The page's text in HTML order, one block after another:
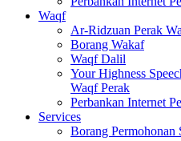
Waqf
Ar-Ridzuan Perak
Borang Wakaf
Waqf Dalil
Your Highness
Waqf Perak
Perbankan Internet
Services
Borang Permohonan